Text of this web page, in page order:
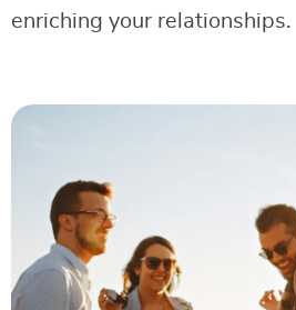
enriching your relationships.